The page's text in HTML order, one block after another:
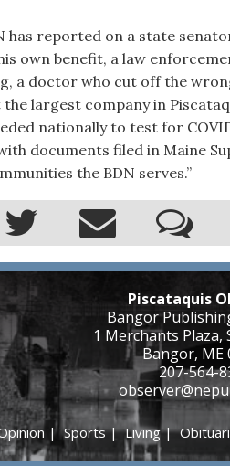
has reported on a state
own benefit, a law
a doctor who cut off the
largest company in
nationally to test for
documents filed in Maine
the BDN serves.”
Piscataquis
Bangor
1 Merchants Plaza,
Bangor, ME
207-564-
|Sports|Living|